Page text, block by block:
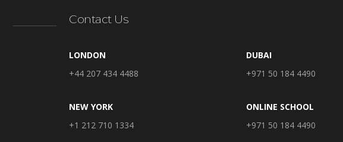
Contact Us
LONDON
+44 207 434 4488
DUBAI
+971 50 184 4490
NEW YORK
+1 212 710 1334
ONLINE SCHOOL
+971 50 184 4490